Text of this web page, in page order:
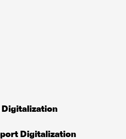
Digitalization